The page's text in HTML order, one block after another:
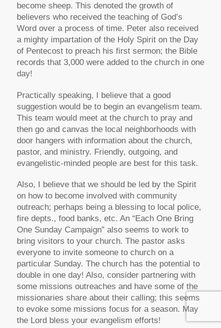
become sheep. This denoted the growth of
believers who received the teaching of God’s
Word over a process of time. Peter also received
a mighty impartation of the Holy Spirit on the Day
of Pentecost to preach his first sermon; the Bible
records that 3,000 were added to the church in one
day!
Practically speaking, I believe that a good
suggestion would be to begin an evangelism team.
This team would meet at the church to pray and
then go and canvas the local neighborhoods with
door hangers with information about the church,
pastor, and ministry. Friendly, outgoing, and
evangelistic-minded people are best for this task.
Also, I believe that we should be led by the Spirit
on how to become involved with community
outreach; perhaps being a blessing to local police,
fire depts., food banks, etc. An “Each One Bring
One Sunday Campaign” also seems to work to
bring visitors to your church. The pastor asks
everyone to invite someone to church on a
particular Sunday. The church has the potential to
double in one day! Also, consider partnering with
some missions outreaches and have some of the
missionaries share about their calling; this seems
to evoke some missions focus for a season. May
the Lord bless your evangelism efforts!